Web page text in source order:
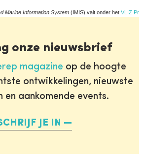
Marine Information System (IMIS) valt onder het VLIZ
onze nieuwsbrief
magazine op de hoogte
ontwikkelingen, nieuwste
en aankomende events.
JE IN